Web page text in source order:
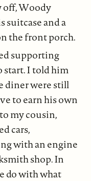
off, Woody
suitcase and a
the front porch.
supporting
start. I told him
diner were still
to earn his own
my cousin,
cars,
with an engine
shop. In
do with what